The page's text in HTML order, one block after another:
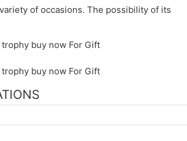
of occasions. The possibility of its